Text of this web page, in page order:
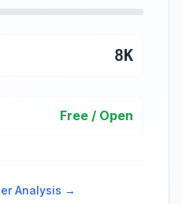
8K
Free / Open
Analysis →